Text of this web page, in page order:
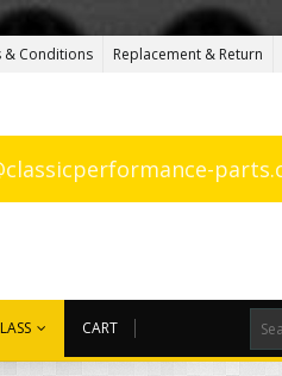
& Conditions Replacement & Return
CART